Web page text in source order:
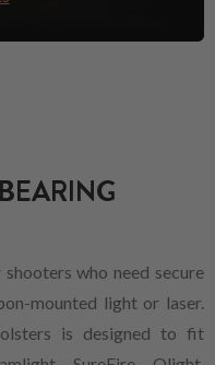
who need secure
mounted light or laser.
is designed to fit